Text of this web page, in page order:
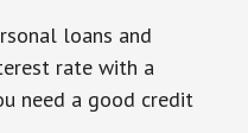
loans and
rate with a
need a good credit